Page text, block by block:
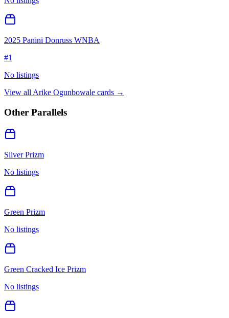
2025 Panini Donruss WNBA
#1
No listings
View all Arike Ogunbowale cards →
Other Parallels
Silver Prizm
No listings
Green Prizm
No listings
Green Cracked Ice Prizm
No listings